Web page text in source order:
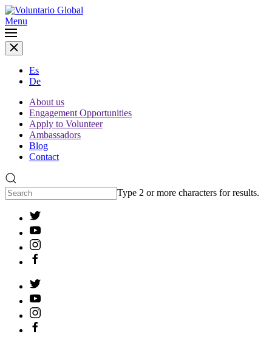
Menu
Es
De
About us
Engagement Opportunities
Apply to Volunteer
Ambassadors
Blog
Contact
Type 2 or more characters for results.